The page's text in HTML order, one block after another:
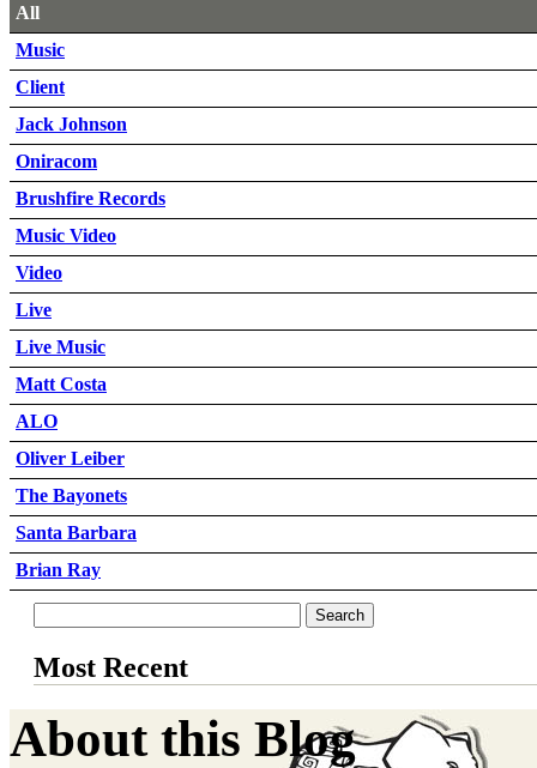
All
Music
Client
Jack Johnson
Oniracom
Brushfire Records
Music Video
Video
Live
Live Music
Matt Costa
ALO
Oliver Leiber
The Bayonets
Santa Barbara
Brian Ray
Most Recent
About this Blog